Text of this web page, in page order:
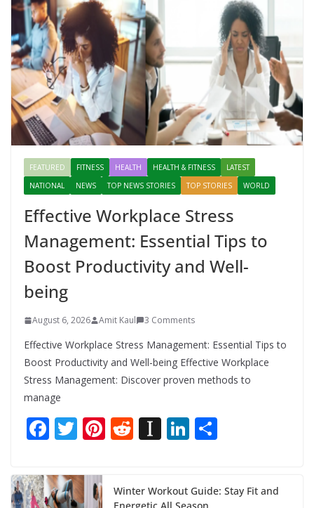
FEATURED FITNESS HEALTH HEALTH & FITNESS
LATEST
NATIONAL
NEWS TOP NEWS STORIES TOP STORIES WORLD
Effective Workplace Stress
Management: Essential Tips to
Boost Productivity and Well-
being
August 6, 2026 Amit Kaul 3 Comments
Effective Workplace Stress Management: Essential Tips to
Boost Productivity and Well-being Effective Workplace
Stress Management: Discover proven methods to
manage
F
e
b
T
itt
er
Pi
e
R
di
In
p
Li
e e
Winter Workout Guide: Stay Fit and